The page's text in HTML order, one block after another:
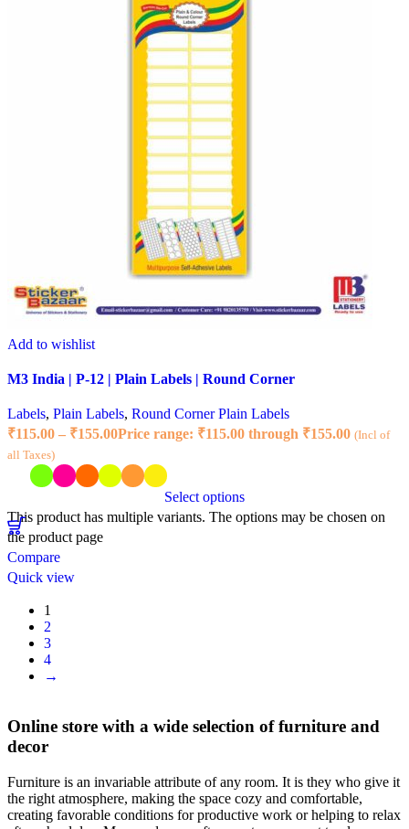
Add to wishlist
M3 India | P-12 | Plain Labels | Round Corner
Labels, Plain Labels, Round Corner Plain Labels
₹115.00 – ₹155.00Price range: ₹115.00 through ₹155.00 (Incl of
all Taxes)
Select options
This product has multiple variants. The options may be chosen on
the product page
Compare
Quick view
1
2
3
4
→
Online store with a wide selection of furniture and
decor
Furniture is an invariable attribute of any room. It is they who give it
the right atmosphere, making the space cozy and comfortable,
creating favorable conditions for productive work or helping to relax